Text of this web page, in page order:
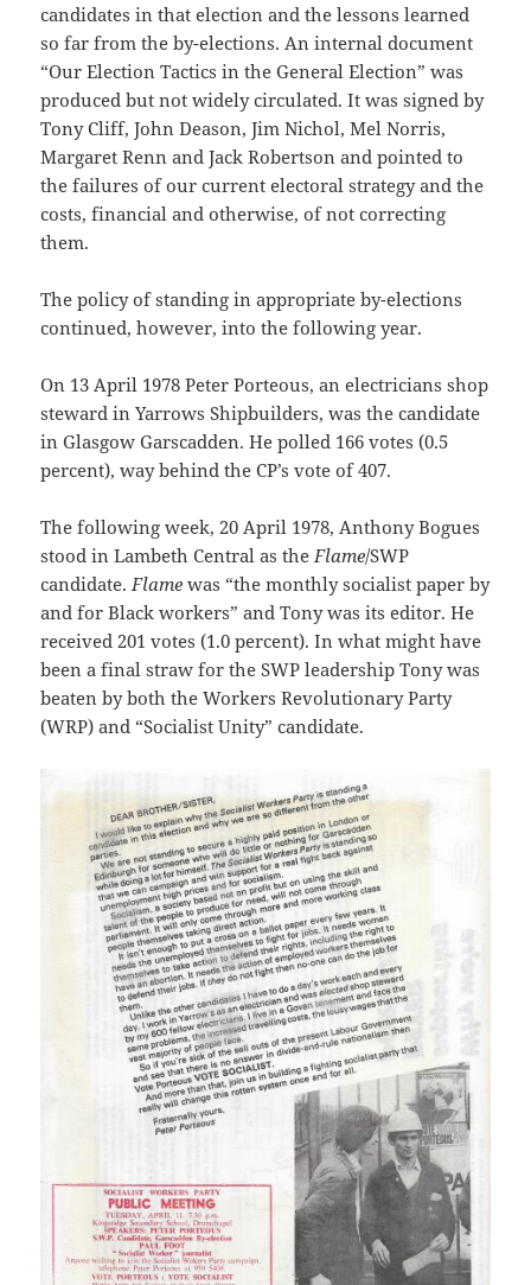
candidates in that election and the lessons learned
so far from the by-elections. An internal document
“Our Election Tactics in the General Election” was
produced but not widely circulated. It was signed by
Tony Cliff, John Deason, Jim Nichol, Mel Norris,
Margaret Renn and Jack Robertson and pointed to
the failures of our current electoral strategy and the
costs, financial and otherwise, of not correcting
them.
The policy of standing in appropriate by-elections
continued, however, into the following year.
On 13 April 1978 Peter Porteous, an electricians shop
steward in Yarrows Shipbuilders, was the candidate
in Glasgow Garscadden. He polled 166 votes (0.5
percent), way behind the CP’s vote of 407.
The following week, 20 April 1978, Anthony Bogues
stood in Lambeth Central as theFlame/SWP
candidate.Flame was “the monthly socialist paper by
and for Black workers” and Tony was its editor. He
received 201 votes (1.0 percent). In what might have
been a final straw for the SWP leadership Tony was
beaten by both the Workers Revolutionary Party
(WRP) and “Socialist Unity” candidate.